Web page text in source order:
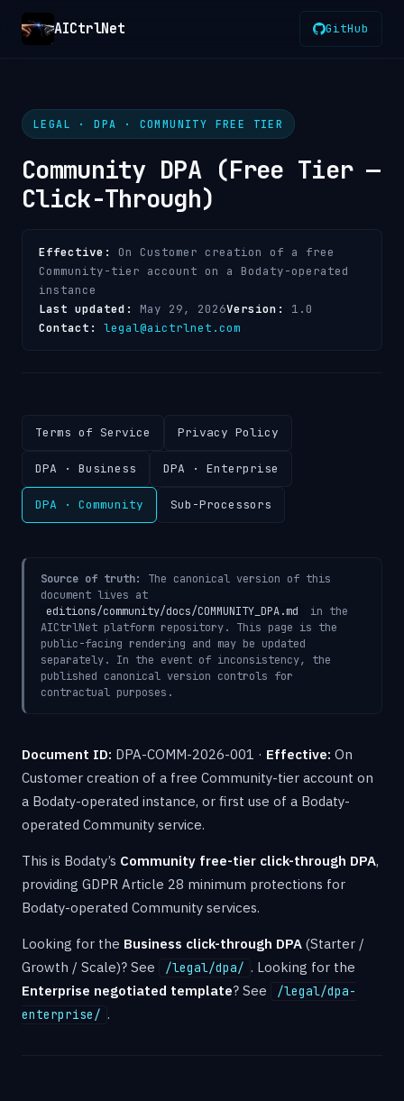
AICtrlNet GitHub
LEGAL · DPA · COMMUNITY FREE TIER
Community DPA (Free Tier —
Click-Through)
Effective:
On Customer creation of a free
Community-tier account on a Bodaty-operated
instance
Last updated:
May 29, 2026Version:
1.0
Contact:
legal@aictrlnet.com
Terms of Service Privacy Policy
DPA · Business DPA · Enterprise
DPA · Community Sub-Processors
Source of truth:
The canonical version of this
document lives at
editions/community/docs/COMMUNITY_DPA.md
in the
AICtrlNet platform repository. This page is the
public-facing rendering and may be updated
separately. In the event of inconsistency, the
published canonical version controls for
contractual purposes.
Document ID: DPA-COMM-2026-001 · Effective: On
Customer creation of a free Community-tier account on
a Bodaty-operated instance, or first use of a Bodaty-
operated Community service.
This is Bodaty’s Community free-tier click-through DPA,
providing GDPR Article 28 minimum protections for
Bodaty-operated Community services.
Looking for the Business click-through DPA (Starter /
Growth / Scale)? See
/legal/dpa/ . Looking for the
Enterprise negotiated template? See
/legal/dpa-
enterprise/ .